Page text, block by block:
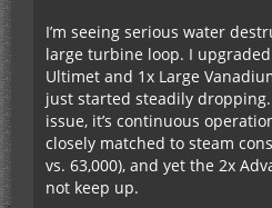
I’m seeing serious water
large turbine loop. I
Ultimet and 1x Large
just started steadily dropping.
issue, it’s continuous
closely matched to steam
vs. 63,000), and yet the 2x
not keep up.